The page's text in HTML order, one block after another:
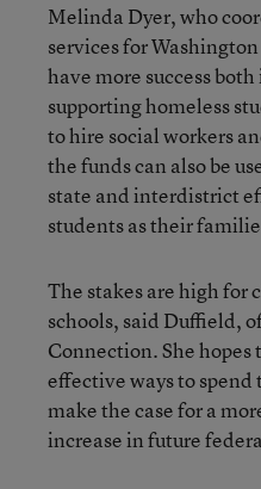
Melinda Dyer, who
services for
have more success
supporting homeless
to hire social workers
the funds can also be
state and interdistrict
students as their
The stakes are high
schools, said Duffield,
Connection. She
effective ways to
make the case for a
increase in future